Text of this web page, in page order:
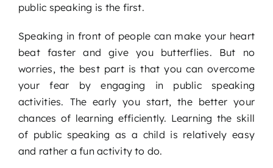
public speaking is the first.
Speaking in front of people can make your heart
beat faster and give you butterflies. But no
worries, the best part is that you can overcome
your fear by engaging in public speaking
activities. The early you start, the better your
chances of learning efficiently. Learning the skill
of public speaking as a child is relatively easy
and rather a fun activity to do.